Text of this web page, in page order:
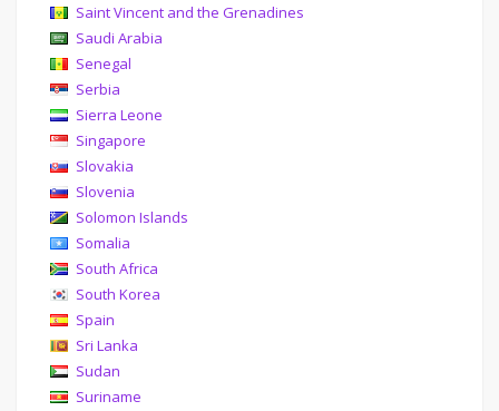
Saint Vincent and the Grenadines
Saudi Arabia
Senegal
Serbia
Sierra Leone
Singapore
Slovakia
Slovenia
Solomon Islands
Somalia
South Africa
South Korea
Spain
Sri Lanka
Sudan
Suriname